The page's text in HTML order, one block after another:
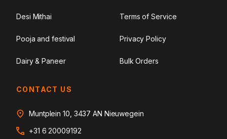
Desi Mithai
Pooja and festival
Dairy & Paneer
Terms of Service
Privacy Policy
Bulk Orders
CONTACT US
Muntplein 10, 3437 AN Nieuwegein
+31 6 20009192